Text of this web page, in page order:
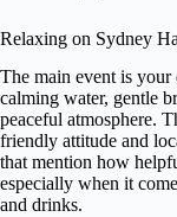
Relaxing on Sydney
The main event is your
calming water, gentle
peaceful atmosphere.
friendly attitude and
that mention how
especially when it
and drinks.